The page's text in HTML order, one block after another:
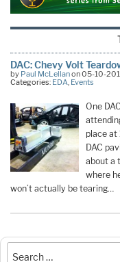
DAC: Chevy Volt
by Paul McLellanon 05-10-
Categories: EDA, Events
One
place at
DAC
about a
where
won’t actually be tearing…